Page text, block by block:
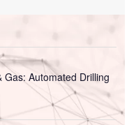
Automated Drilling